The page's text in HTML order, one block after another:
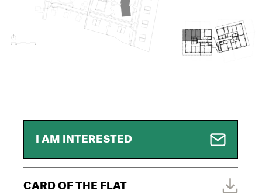
I AM INTERESTED
CARD OF THE FLAT